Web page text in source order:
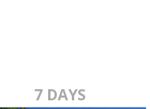
7 DAYS